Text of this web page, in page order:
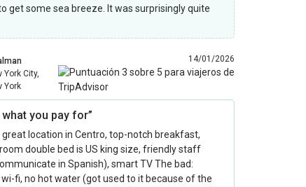
get some sea breeze. It was surprisingly quite
York City,
York
14/01/2026
what you pay for”
great location in Centro, top-notch breakfast,
double bed is US king size, friendly staff
in Spanish), smart TV The bad:
fi, no hot water (got used to it because of the